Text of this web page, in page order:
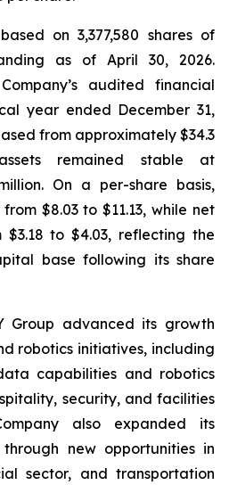
on 3,377,580 shares of
as of April 30, 2026.
audited financial
year ended December 31,
from approximately $34.3
remained stable at
On a per-share basis,
$8.03 to $11.13, while net
$3.18 to $4.03, reflecting the
base following its share
Group advanced its growth
robotics initiatives, including
capabilities and robotics
security, and facilities
also expanded its
new opportunities in
sector, and transportation